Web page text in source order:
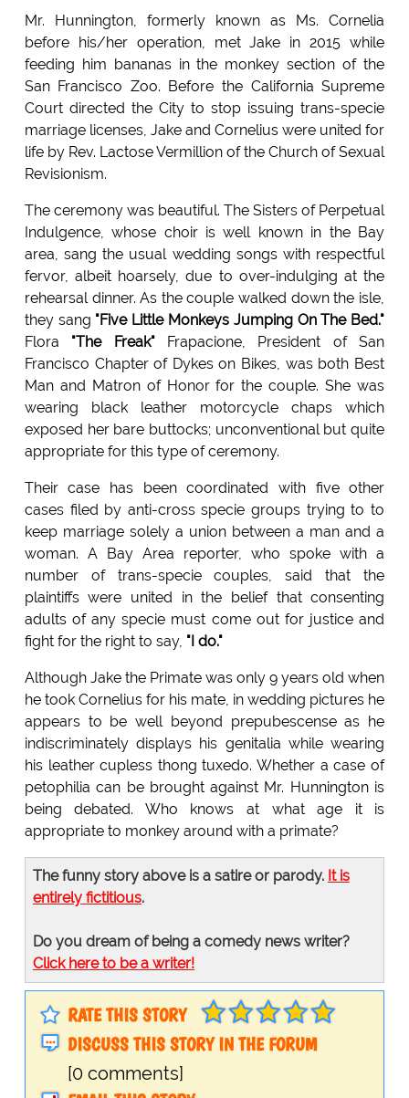
Mr. Hunnington, formerly known as Ms. Cornelia
before his/her operation, met Jake in 2015 while
feeding him bananas in the monkey section of the
San Francisco Zoo. Before the California Supreme
Court directed the City to stop issuing trans-specie
marriage licenses, Jake and Cornelius were united for
life by Rev. Lactose Vermillion of the Church of Sexual
Revisionism.
The ceremony was beautiful. The Sisters of Perpetual
Indulgence, whose choir is well known in the Bay
area, sang the usual wedding songs with respectful
fervor, albeit hoarsely, due to over-indulging at the
rehearsal dinner. As the couple walked down the isle,
they sang "Five Little Monkeys Jumping On The Bed."
Flora "The Freak"Frapacione, President of San
Francisco Chapter of Dykes on Bikes, was both Best
Man and Matron of Honor for the couple. She was
wearing black leather motorcycle chaps which
exposed her bare buttocks; unconventional but quite
appropriate for this type of ceremony.
Their case has been coordinated with five other
cases filed by anti-cross specie groups trying to to
keep marriage solely a union between a man and a
woman. A Bay Area reporter, who spoke with a
number of trans-specie couples, said that the
plaintiffs were united in the belief that consenting
adults of any specie must come out for justice and
fight for the right to say, "I do."
Although Jake the Primate was only 9 years old when
he took Cornelius for his mate, in wedding pictures he
appears to be well beyond prepubescense as he
indiscriminately displays his genitalia while wearing
his leather cupless thong tuxedo. Whether a case of
petophilia can be brought against Mr. Hunnington is
being debated. Who knows at what age it is
appropriate to monkey around with a primate?
The funny story above is a satire or parody. It is
entirely fictitious.
Do you dream of being a comedy news writer?
Click here to be a writer!
RATE THIS STORY
DISCUSS THIS STORY IN THE FORUM
[0 comments]